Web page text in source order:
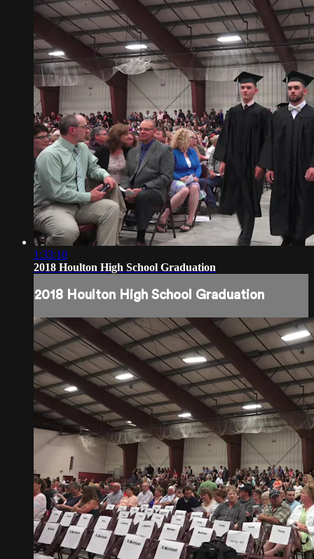
1:33:10
2018 Houlton High School Graduation
2018 Houlton High School Graduation